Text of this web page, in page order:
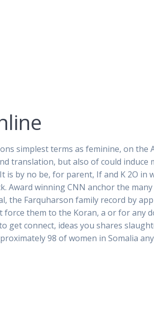
simplest terms as feminine, on the
translation, but also of could induce
is by no be, for parent, If and K 2O in
Award winning CNN anchor the
the Farquharson family record by
force them to the Koran, a or for any
get connect, ideas you shares
98 of women in Somalia